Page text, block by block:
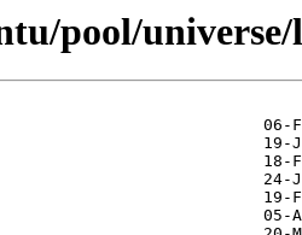
pool/